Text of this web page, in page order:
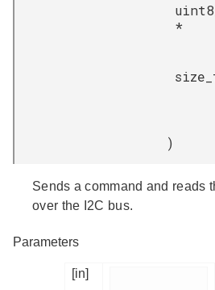
*
)
Sends a command and reads
over the I2C bus.
Parameters
[in]